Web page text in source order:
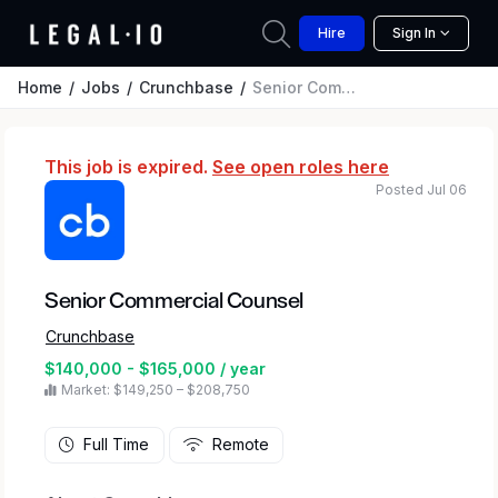
Hire Sign In
Home Jobs Crunchbase Senior Commercial Counsel
This job is expired. See open roles here
Senior Commercial Counsel
Crunchbase
$140,000 - $165,000 / year
Market: $149,250 – $208,750
Posted Jul 06
Full Time Remote